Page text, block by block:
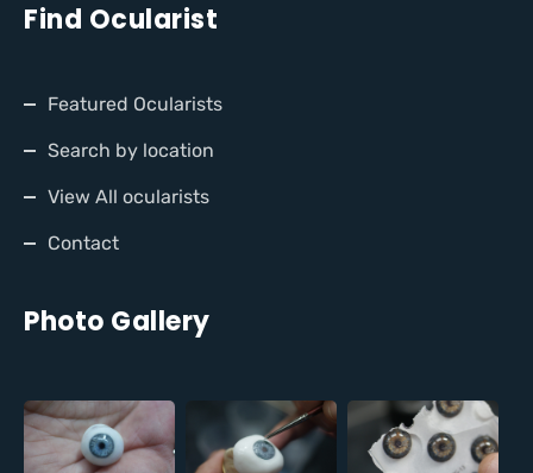
Find Ocularist
Featured Ocularists
Search by location
View All ocularists
Contact
Photo Gallery